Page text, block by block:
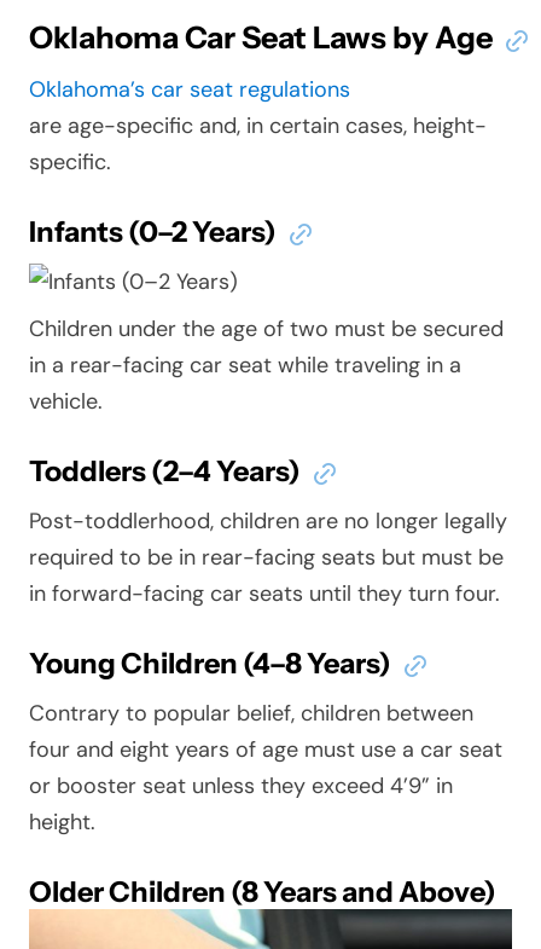
Oklahoma Car Seat Laws by Age
Oklahoma’s car seat regulations
are age-specific and, in certain cases, height-
specific.
Infants (0–2 Years)
Children under the age of two must be secured
in a rear-facing car seat while traveling in a
vehicle.
Toddlers (2–4 Years)
Post-toddlerhood, children are no longer legally
required to be in rear-facing seats but must be
in forward-facing car seats until they turn four.
Young Children (4–8 Years)
Contrary to popular belief, children between
four and eight years of age must use a car seat
or booster seat unless they exceed 4’9” in
height.
Older Children (8 Years and Above)